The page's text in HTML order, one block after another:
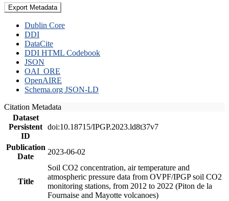
Export Metadata
Dublin Core
DDI
DataCite
DDI HTML Codebook
JSON
OAI_ORE
OpenAIRE
Schema.org JSON-LD
Citation Metadata
Dataset
Persistent
ID
doi:10.18715/IPGP.2023.ld8t37v7
Publication
Date
2023-06-02
Title
Soil CO2 concentration, air temperature and
atmospheric pressure data from OVPF/IPGP soil CO2
monitoring stations, from 2012 to 2022 (Piton de la
Fournaise and Mayotte volcanoes)